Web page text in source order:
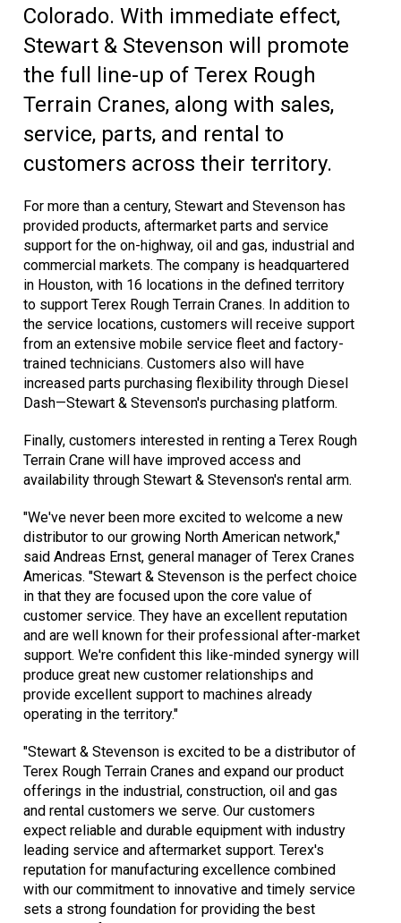
Colorado. With immediate effect,
Stewart & Stevenson will promote
the full line-up of Terex Rough
Terrain Cranes, along with sales,
service, parts, and rental to
customers across their territory.
For more than a century, Stewart and Stevenson has
provided products, aftermarket parts and service
support for the on-highway, oil and gas, industrial and
commercial markets. The company is headquartered
in Houston, with 16 locations in the defined territory
to support Terex Rough Terrain Cranes. In addition to
the service locations, customers will receive support
from an extensive mobile service fleet and factory-
trained technicians. Customers also will have
increased parts purchasing flexibility through Diesel
Dash—Stewart & Stevenson's purchasing platform.
Finally, customers interested in renting a Terex Rough
Terrain Crane will have improved access and
availability through Stewart & Stevenson's rental arm.
"We've never been more excited to welcome a new
distributor to our growing North American network,"
said Andreas Ernst, general manager of Terex Cranes
Americas. "Stewart & Stevenson is the perfect choice
in that they are focused upon the core value of
customer service. They have an excellent reputation
and are well known for their professional after-market
support. We're confident this like-minded synergy will
produce great new customer relationships and
provide excellent support to machines already
operating in the territory."
"Stewart & Stevenson is excited to be a distributor of
Terex Rough Terrain Cranes and expand our product
offerings in the industrial, construction, oil and gas
and rental customers we serve. Our customers
expect reliable and durable equipment with industry
leading service and aftermarket support. Terex's
reputation for manufacturing excellence combined
with our commitment to innovative and timely service
sets a strong foundation for providing the best